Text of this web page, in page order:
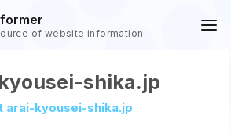
of website information
shika.jp
arai-kyousei-shika.jp